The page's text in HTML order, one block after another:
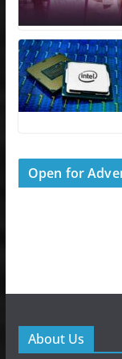
Open for
About Us